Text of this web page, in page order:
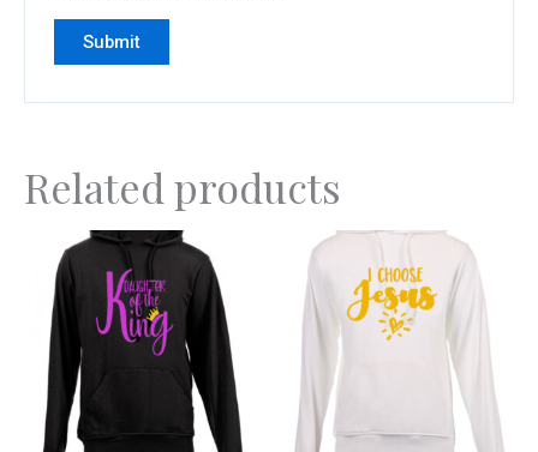
Related products
This
product
has
multiple
variants.
The
options
may
This
product
The
options
may